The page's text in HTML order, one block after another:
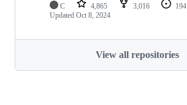
C 4,865 3,016 194
Updated Oct 8, 2024
View all repositories